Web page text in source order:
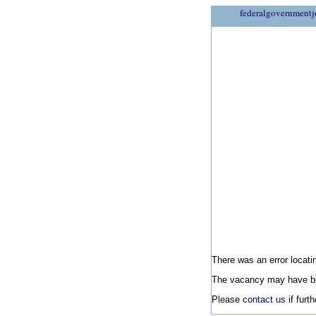
There was an error
The vacancy may have
Please contact us if